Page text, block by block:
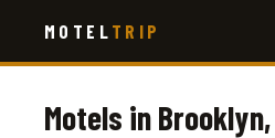
main
MOTEL TRIP
Motels in